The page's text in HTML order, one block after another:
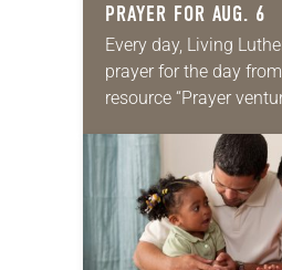
PRAYER FOR AUG. 6
Every day, Living
prayer for the day
resource “Prayer
for your own prayer
we…